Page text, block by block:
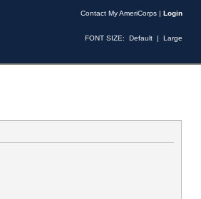
Contact My AmeriCorps | Login
FONT SIZE: Default | Large